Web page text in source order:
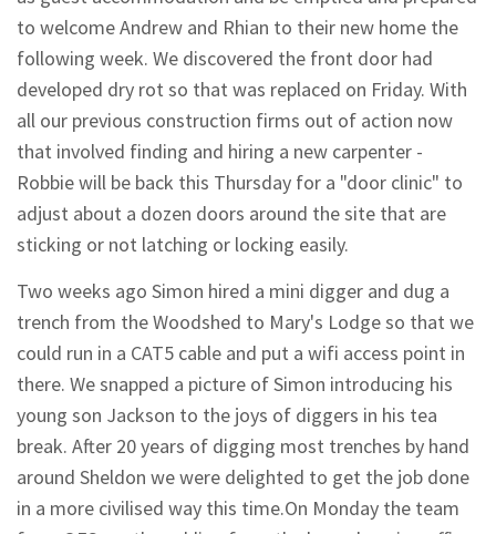
to welcome Andrew and Rhian to their new home the
following week. We discovered the front door had
developed dry rot so that was replaced on Friday. With
all our previous construction firms out of action now
that involved finding and hiring a new carpenter -
Robbie will be back this Thursday for a "door clinic" to
adjust about a dozen doors around the site that are
sticking or not latching or locking easily.
Two weeks ago Simon hired a mini digger and dug a
trench from the Woodshed to Mary's Lodge so that we
could run in a CAT5 cable and put a wifi access point in
there. We snapped a picture of Simon introducing his
young son Jackson to the joys of diggers in his tea
break. After 20 years of digging most trenches by hand
around Sheldon we were delighted to get the job done
in a more civilised way this time.On Monday the team